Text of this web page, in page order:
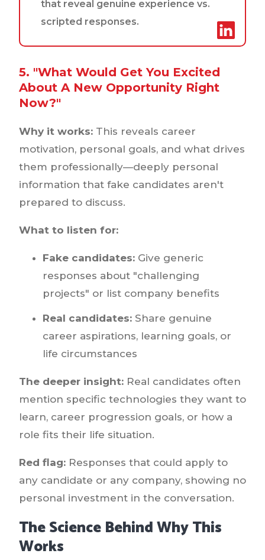
that reveal genuine experience vs.
scripted responses.
5. "What Would Get You Excited
About A New Opportunity Right
Now?"
Why it works: This reveals career
motivation, personal goals, and what drives
them professionally—deeply personal
information that fake candidates aren't
prepared to discuss.
What to listen for:
Fake candidates: Give generic
responses about "challenging
projects" or list company benefits
Real candidates: Share genuine
career aspirations, learning goals, or
life circumstances
The deeper insight: Real candidates often
mention specific technologies they want to
learn, career progression goals, or how a
role fits their life situation.
Red flag: Responses that could apply to
any candidate or any company, showing no
personal investment in the conversation.
The Science Behind Why This
Works